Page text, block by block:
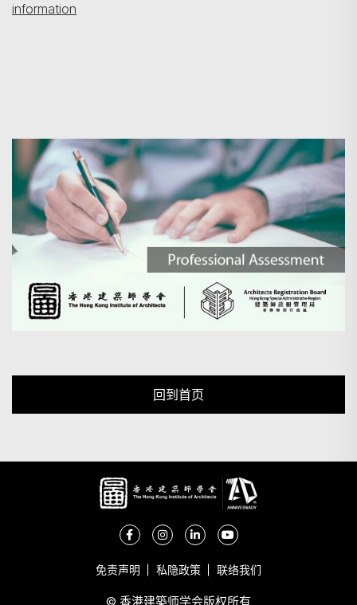
information
回到首页
免责声明 私隐政策 联络我们
© 香港建築师学会版权所有